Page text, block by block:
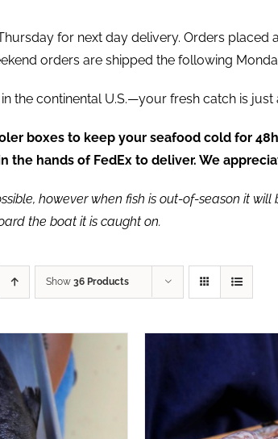
for next day delivery. Orders placed
orders are shipped the following
the continental U.S.—your fresh catch is just
boxes to keep your seafood cold for
the hands of FedEx to deliver. We
however when fish is out-of-season it
the boat it is caught on.
Show 36 Products